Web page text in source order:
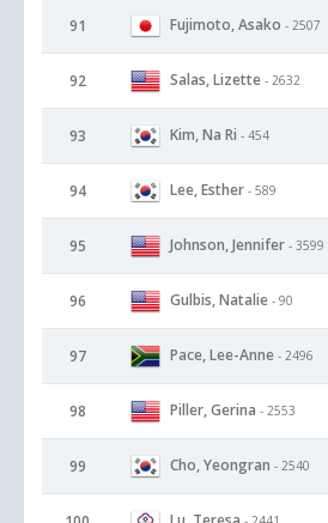
91 Fujimoto, Asako - 2507
92 Salas, Lizette - 2632
93 Kim, Na Ri - 454
94 Lee, Esther - 589
95 Johnson, Jennifer - 3599
96 Gulbis, Natalie - 90
97 Pace, Lee-Anne - 2496
98 Piller, Gerina - 2553
99 Cho, Yeongran - 2540